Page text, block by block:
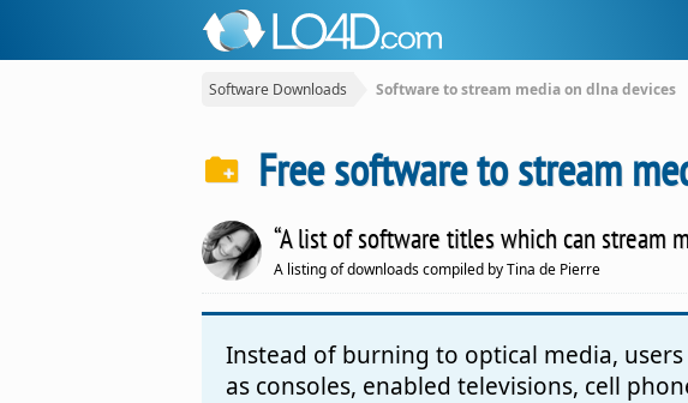
Software Downloads Software to stream media on dlna devices
Free software to stream
“A list of software titles which can stream
A listing of downloads compiled by Tina de Pierre
Instead of burning to optical media,
as consoles, enabled televisions, cell